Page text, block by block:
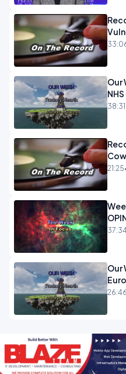
Our
38:31
21:25
Week In Focus Unite
37:34
Our
26:46